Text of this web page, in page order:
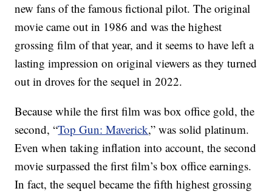
new fans of the famous fictional pilot. The original
movie came out in 1986 and was the highest
grossing film of that year, and it seems to have left a
lasting impression on original viewers as they turned
out in droves for the sequel in 2022.
Because while the first film was box office gold, the
second, “Top Gun: Maverick,” was solid platinum.
Even when taking inflation into account, the second
movie surpassed the first film’s box office earnings.
In fact, the sequel became the fifth highest grossing